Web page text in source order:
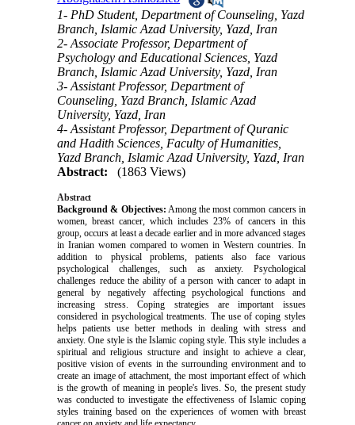
1- PhD Student, Department of Counseling, Yazd
Branch, Islamic Azad University, Yazd, Iran
2- Associate Professor, Department of
Psychology and Educational Sciences, Yazd
Branch, Islamic Azad University, Yazd, Iran
3- Assistant Professor, Department of
Counseling, Yazd Branch, Islamic Azad
University, Yazd, Iran
4- Assistant Professor, Department of Quranic
and Hadith Sciences, Faculty of Humanities,
Yazd Branch, Islamic Azad University, Yazd, Iran
Abstract:
(1863 Views)
Abstract
Background & Objectives: Among the most common cancers in
women, breast cancer, which includes 23% of cancers in this
group, occurs at least a decade earlier and in more advanced stages
in Iranian women compared to women in Western countries. In
addition to physical problems, patients also face various
psychological challenges, such as anxiety. Psychological
challenges reduce the ability of a person with cancer to adapt in
general by negatively affecting psychological functions and
increasing stress. Coping strategies are important issues
considered in psychological treatments. The use of coping styles
helps patients use better methods in dealing with stress and
anxiety. One style is the Islamic coping style. This style includes a
spiritual and religious structure and insight to achieve a clear,
positive vision of events in the surrounding environment and to
create an image of attachment, the most important effect of which
is the growth of meaning in people's lives. So, the present study
was conducted to investigate the effectiveness of Islamic coping
styles training based on the experiences of women with breast